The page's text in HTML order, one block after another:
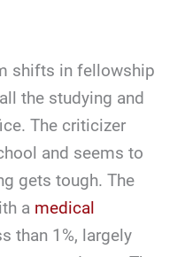
shifts in fellowship
the studying and
The criticizer
and seems to
gets tough. The
a medical
than 1%, largely